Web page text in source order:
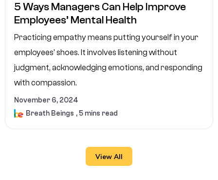
5 Ways Managers Can Help Improve
Employees’ Mental Health
Practicing empathy means putting yourself in your
employees' shoes. It involves listening without
judgment, acknowledging emotions, and responding
with compassion.
November 6, 2024
Breath Beings , 5 mins read
View All